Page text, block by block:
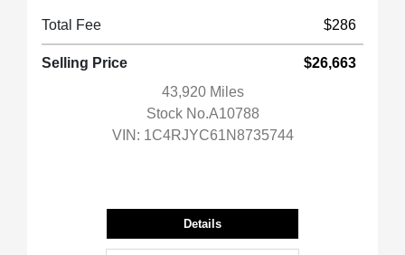
Total Fee $286
Selling Price
$26,663
43,920 Miles
Stock No.A10788
VIN: 1C4RJYC61N8735744
Details